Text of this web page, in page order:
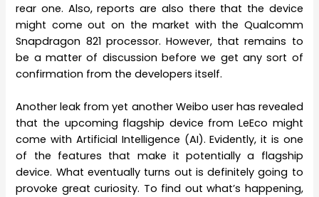
rear one. Also, reports are also there that the device
might come out on the market with the Qualcomm
Snapdragon 821 processor. However, that remains to
be a matter of discussion before we get any sort of
confirmation from the developers itself.
Another leak from yet another Weibo user has revealed
that the upcoming flagship device from LeEco might
come with Artificial Intelligence (AI). Evidently, it is one
of the features that make it potentially a flagship
device. What eventually turns out is definitely going to
provoke great curiosity. To find out what’s happening,